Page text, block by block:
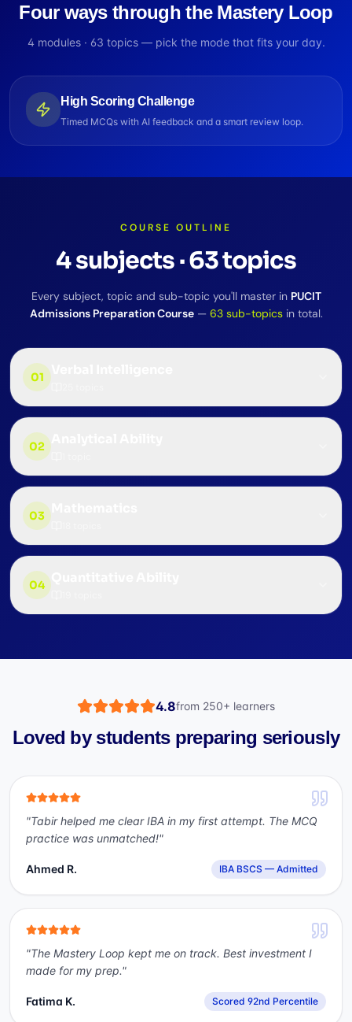
Four ways through the Mastery Loop
4 modules · 63 topics — pick the mode that fits your day.
High Scoring Challenge
Timed MCQs with AI feedback and a smart review loop.
COURSE OUTLINE
4subjects·63topics
Every subject, topic and sub-topic you'll master in PUCIT
Admissions Preparation Course — 63sub-topics in total.
01
02
03
04
4.8from 250+ learners
Loved by students preparing seriously
"Tabir helped me clear IBA in my first attempt. The MCQ
practice was unmatched!"
Ahmed R. IBA BSCS — Admitted
"The Mastery Loop kept me on track. Best investment I
made for my prep."
Fatima K. Scored 92nd Percentile